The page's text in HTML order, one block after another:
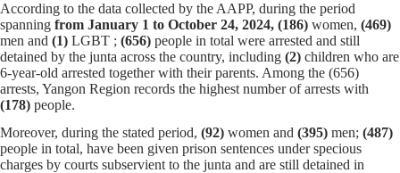
According to the data collected by the AAPP, during the period
spanning from January 1 to October 24, 2024, (186) women, (469)
men and (1) LGBT ; (656) people in total were arrested and still
detained by the junta across the country, including (2) children who are
6-year-old arrested together with their parents. Among the (656)
arrests, Yangon Region records the highest number of arrests with
(178) people.
Moreover, during the stated period, (92) women and (395) men; (487)
people in total, have been given prison sentences under specious
charges by courts subservient to the junta and are still detained in